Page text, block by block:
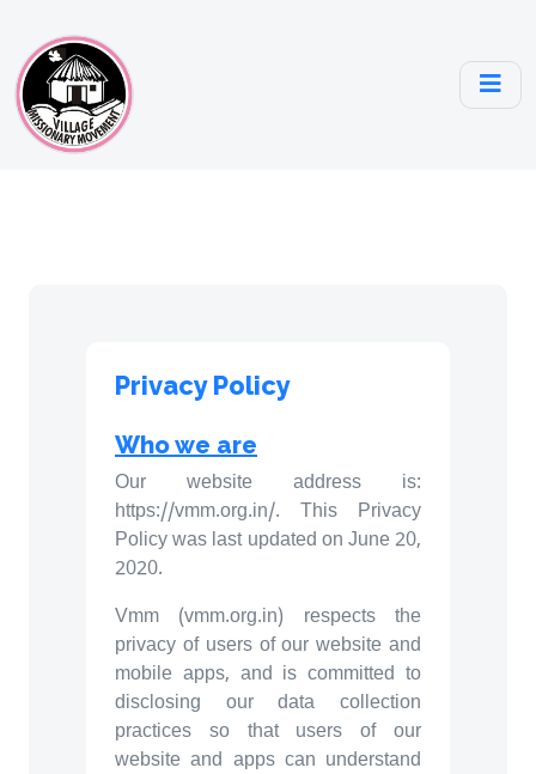
Privacy Policy
Who we are
Our website address is:
https://vmm.org.in/. This Privacy
Policy was last updated on June 20,
2020.
Vmm (vmm.org.in) respects the
privacy of users of our website and
mobile apps, and is committed to
disclosing our data collection
practices so that users of our
website and apps can understand